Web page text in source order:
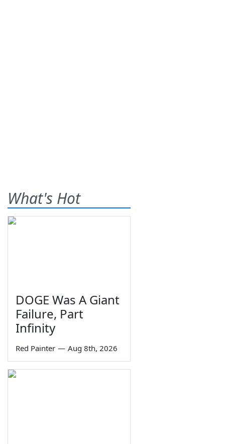
What's Hot
DOGE Was A Giant
Failure, Part
Infinity
Red Painter — Aug 8th, 2026